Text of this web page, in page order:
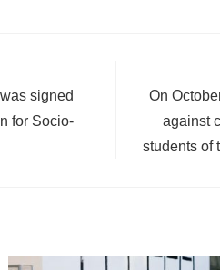
signed
for Socio-
On
against
students of